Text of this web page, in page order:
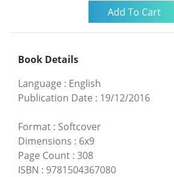
Book Details
Language : English
Publication Date : 19/12/2016
Format : Softcover
Dimensions : 6x9
Page Count : 308
ISBN : 9781504367080